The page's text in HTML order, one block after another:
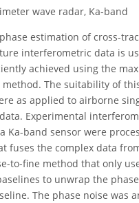
wave radar, Ka-band
estimation of cross-
interferometric data is
achieved using the
method. The suitability of
as applied to airborne
Experimental
Ka-band sensor were
fuses the complex data
to-fine method that only
to unwrap the
The phase noise was